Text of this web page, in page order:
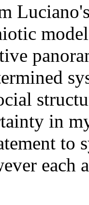
in
to
each